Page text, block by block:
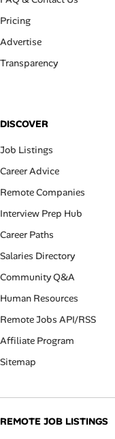
Pricing
Advertise
Transparency
DISCOVER
Job Listings
Career Advice
Remote Companies
Interview Prep Hub
Career Paths
Salaries Directory
Community Q&A
Human Resources
Remote Jobs API/RSS
Affiliate Program
Sitemap
REMOTE JOB LISTINGS